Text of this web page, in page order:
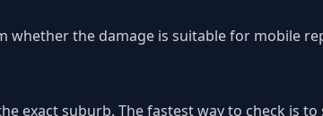
whether the damage is suitable for mobile
exact suburb. The fastest way to check is